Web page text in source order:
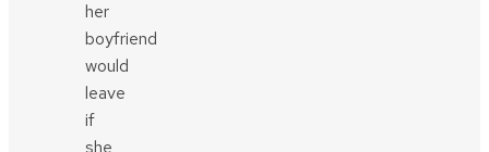
her
boyfriend
would
leave
if
she